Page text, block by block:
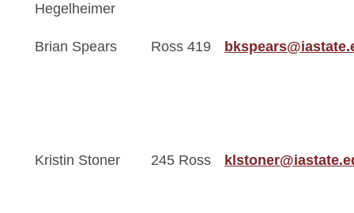
Hegelheimer
Brian Spears Ross 419
Kristin Stoner 245 Ross